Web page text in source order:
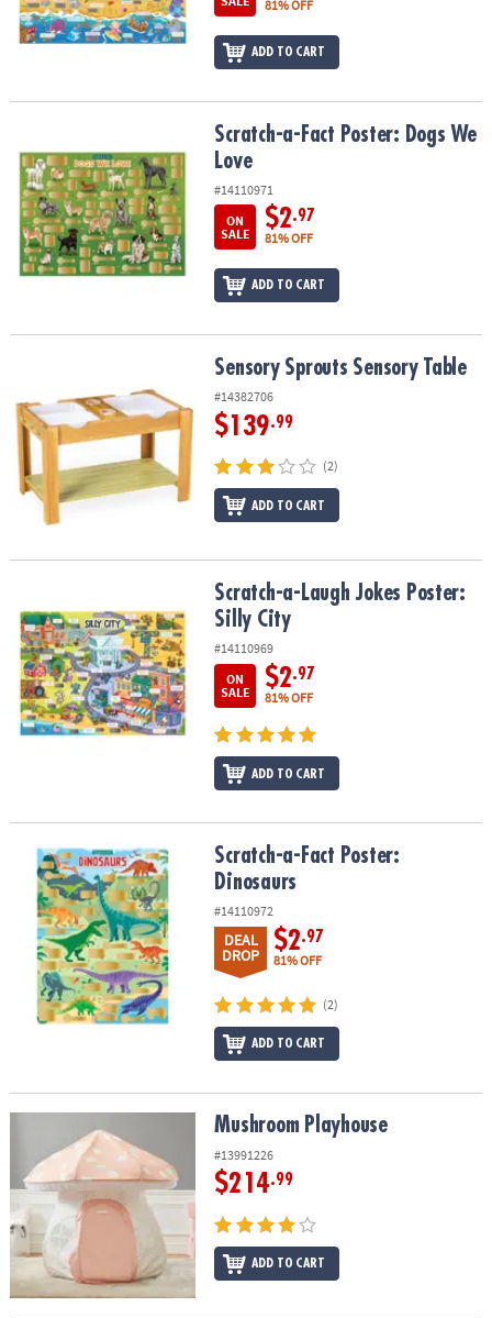
ASSISTANCE
&
SECURE
SHOPPING
81% OFF
ADD TO CART
Scratch-a-Fact Poster: Dogs We LoveScratch-a-Fact Poster: Dogs We
Love
#14110971
ON
SALE
$2.97
81% OFF
ADD TO CART
Sensory Sprouts Sensory TableSensory Sprouts Sensory Table
#14382706
$139.99
(2)
ADD TO CART
Scratch-a-Laugh Jokes Poster: Silly CityScratch-a-Laugh Jokes Poster:
Silly City
#14110969
ON
SALE
$2.97
81% OFF
ADD TO CART
Scratch-a-Fact Poster: DinosaursScratch-a-Fact Poster:
Dinosaurs
#14110972
DEAL
DROP
$2.97
81% OFF
(2)
ADD TO CART
Mushroom Playhouse Mushroom Playhouse
#13991226
$214.99
ADD TO CART